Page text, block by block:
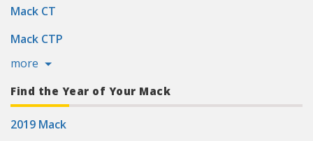
Mack CT
Mack CTP
more
Find the Year of Your Mack
2019 Mack